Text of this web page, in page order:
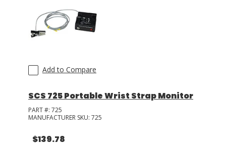
Add to Compare
SCS 725 Portable Wrist Strap Monitor
PART #: 725
MANUFACTURER SKU: 725
$139.78